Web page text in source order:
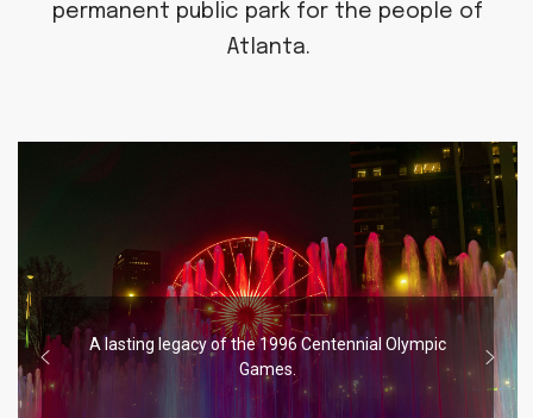
permanent public park for the people of
Atlanta.
A lasting legacy of the 1996 Centennial Olympic
Games.